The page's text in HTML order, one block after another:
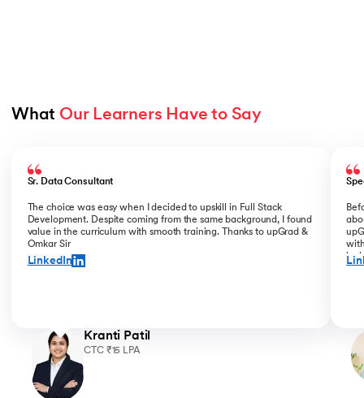
What Our Learners Have to Say
Sr. Data Consultant
The choice was easy when I decided to upskill in Full Stack
Development. Despite coming from the same background, I found
value in the curriculum with smooth training. Thanks to upGrad &
Omkar Sir
LinkedIn
Kranti Patil
CTC ₹15 LPA
for